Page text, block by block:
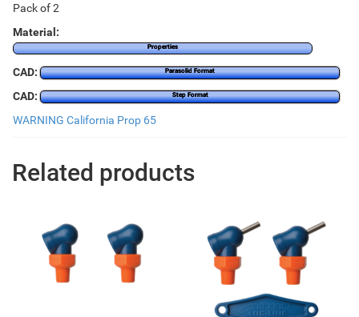
Pack of 2
Material:
Properties
CAD: Parasolid Format
CAD: Step Format
WARNING California Prop 65
Related products